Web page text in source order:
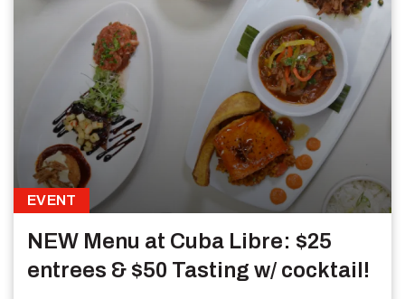
EVENT
NEW Menu at Cuba Libre: $25
entrees & $50 Tasting w/ cocktail!